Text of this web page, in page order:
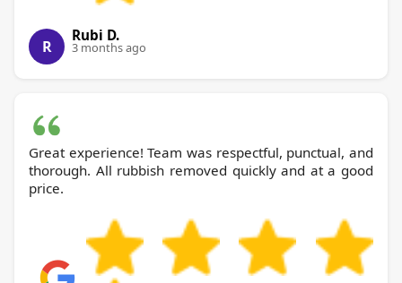
R
Rubi D.
3 months ago
Great experience! Team was respectful, punctual, and
thorough. All rubbish removed quickly and at a good
price.